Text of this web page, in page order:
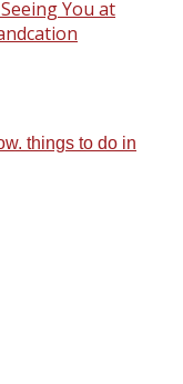
You at
things to do in